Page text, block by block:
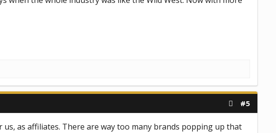
#5
us, as affiliates. There are way too many brands popping up that